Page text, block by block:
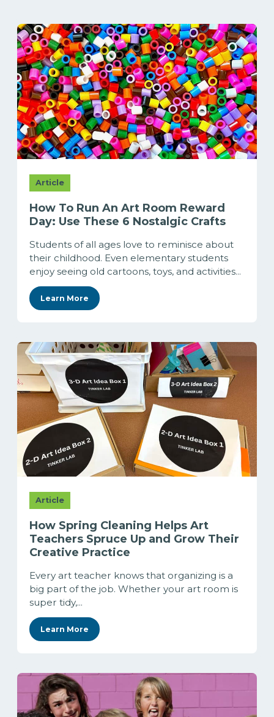
Article
How To Run An Art Room Reward
Day: Use These 6 Nostalgic Crafts
Students of all ages love to reminisce about
their childhood. Even elementary students
enjoy seeing old cartoons, toys, and activities...
Learn More
Article
How Spring Cleaning Helps Art
Teachers Spruce Up and Grow Their
Creative Practice
Every art teacher knows that organizing is a
big part of the job. Whether your art room is
super tidy,...
Learn More